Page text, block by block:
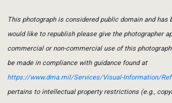
This photograph is considered public domain and has
would like to republish please give the photographer
commercial or non-commercial use of this
be made in compliance with guidance found at
https://www.dma.mil/Services/Visual-Information/
pertains to intellectual property restrictions (e.g.,